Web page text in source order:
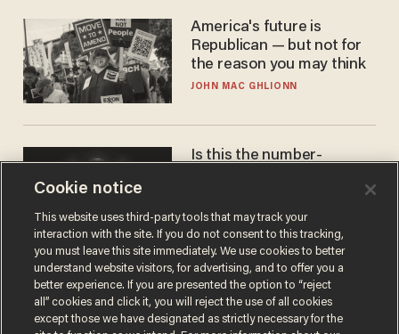
America's future is
Republican — but not for
the reason you may think
JOHN MAC GHLIONN
Is this the number-
JAMES POULOS
Cookie notice
This website uses third-party tools that may track your
interaction with the site. If you do not consent to this tracking,
you must leave this site immediately. We use cookies to better
understand website visitors, for advertising, and to offer you a
better experience. If you are presented the option to “reject
all” cookies and click it, you will reject the use of all cookies
except those we have designated as strictly necessary for the